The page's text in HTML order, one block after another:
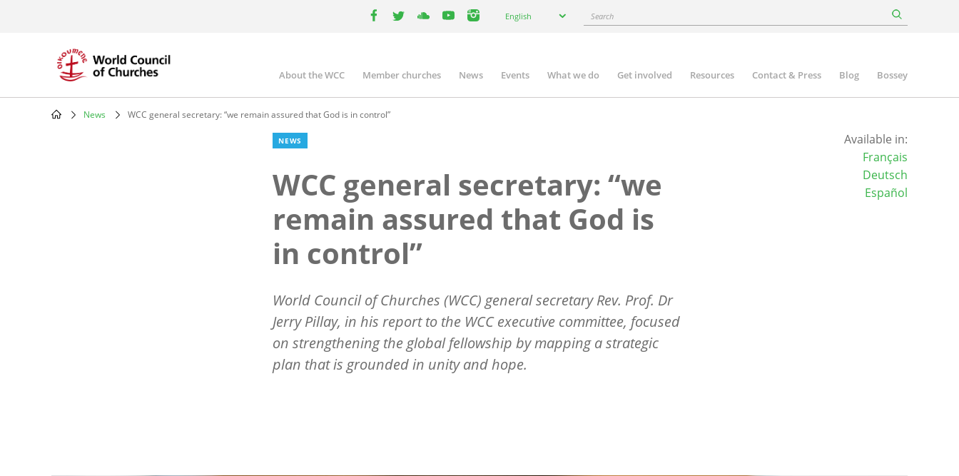
your
English Search
Main
navigation
About the WCC Member churches News Events What we do Get involved Resources Contact & Press Blog Bossey
News WCC general secretary: “we remain assured that God is in control”
NEWS
WCC general secretary: “we
remain assured that God is
in control”
World Council of Churches (WCC) general secretary Rev. Prof. Dr
Jerry Pillay, in his report to the WCC executive committee, focused
on strengthening the global fellowship by mapping a strategic
plan that is grounded in unity and hope.
Available in:
Français
Deutsch
Español